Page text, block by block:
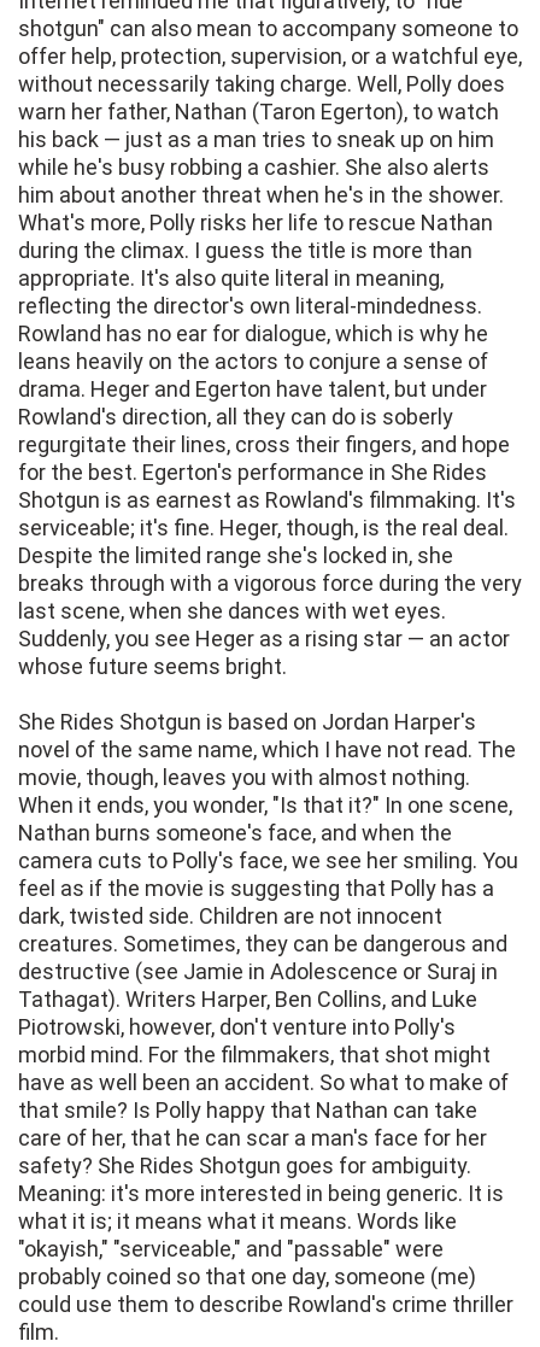
shotgun" can also mean to accompany someone to
offer help, protection, supervision, or a watchful eye,
without necessarily taking charge. Well, Polly does
warn her father, Nathan (Taron Egerton), to watch
his back — just as a man tries to sneak up on him
while he's busy robbing a cashier. She also alerts
him about another threat when he's in the shower.
What's more, Polly risks her life to rescue Nathan
during the climax. I guess the title is more than
appropriate. It's also quite literal in meaning,
reflecting the director's own literal-mindedness.
Rowland has no ear for dialogue, which is why he
leans heavily on the actors to conjure a sense of
drama. Heger and Egerton have talent, but under
Rowland's direction, all they can do is soberly
regurgitate their lines, cross their fingers, and hope
for the best. Egerton's performance in She Rides
Shotgun is as earnest as Rowland's filmmaking. It's
serviceable; it's fine. Heger, though, is the real deal.
Despite the limited range she's locked in, she
breaks through with a vigorous force during the very
last scene, when she dances with wet eyes.
Suddenly, you see Heger as a rising star — an actor
whose future seems bright.
She Rides Shotgun is based on Jordan Harper's
novel of the same name, which I have not read. The
movie, though, leaves you with almost nothing.
When it ends, you wonder, "Is that it?" In one scene,
Nathan burns someone's face, and when the
camera cuts to Polly's face, we see her smiling. You
feel as if the movie is suggesting that Polly has a
dark, twisted side. Children are not innocent
creatures. Sometimes, they can be dangerous and
destructive (see Jamie in Adolescence or Suraj in
Tathagat). Writers Harper, Ben Collins, and Luke
Piotrowski, however, don't venture into Polly's
morbid mind. For the filmmakers, that shot might
have as well been an accident. So what to make of
that smile? Is Polly happy that Nathan can take
care of her, that he can scar a man's face for her
safety? She Rides Shotgun goes for ambiguity.
Meaning: it's more interested in being generic. It is
what it is; it means what it means. Words like
"okayish," "serviceable," and "passable" were
probably coined so that one day, someone (me)
could use them to describe Rowland's crime thriller
film.